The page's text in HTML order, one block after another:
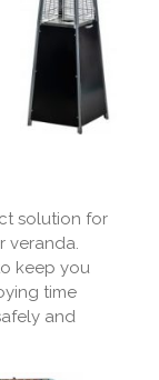
solution for
veranda.
keep you
time
and